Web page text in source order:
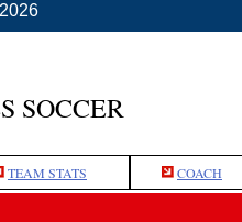
SOCCER
TEAM STATS COACH